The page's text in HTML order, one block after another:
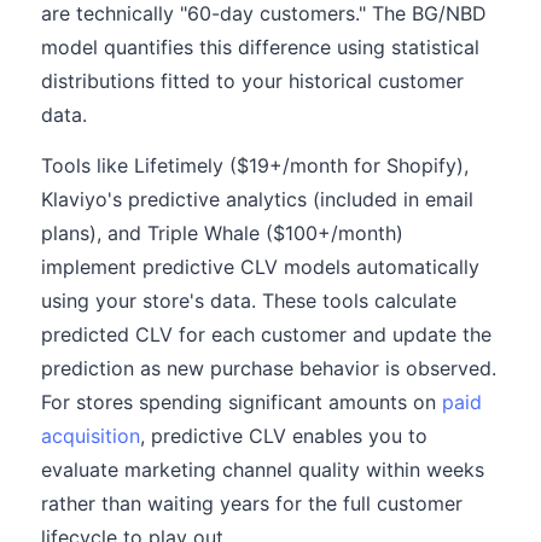
are technically "60-day customers." The BG/NBD
model quantifies this difference using statistical
distributions fitted to your historical customer
data.
Tools like Lifetimely ($19+/month for Shopify),
Klaviyo's predictive analytics (included in email
plans), and Triple Whale ($100+/month)
implement predictive CLV models automatically
using your store's data. These tools calculate
predicted CLV for each customer and update the
prediction as new purchase behavior is observed.
For stores spending significant amounts on paid
acquisition, predictive CLV enables you to
evaluate marketing channel quality within weeks
rather than waiting years for the full customer
lifecycle to play out.